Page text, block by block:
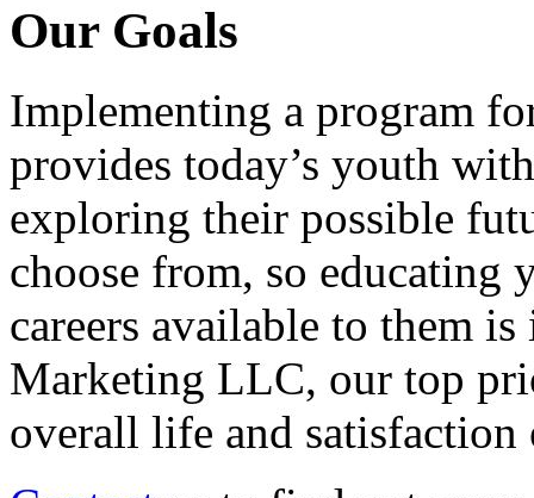
Our Goals
Implementing a program
provides today’s youth
exploring their possible
choose from, so educating
careers available to them
Marketing LLC, our top
overall life and